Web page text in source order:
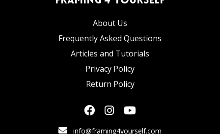
About Us
Frequently Asked Questions
Articles and Tutorials
Privacy Policy
Return Policy
info@framing4yourself.com